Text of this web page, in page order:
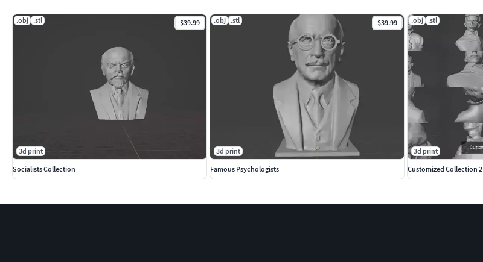
.obj .stl $39.99
3d print
Socialists Collection
.obj .stl $39.99
3d print
Famous Psychologists
.obj .stl
3d print
Customized Collection 2